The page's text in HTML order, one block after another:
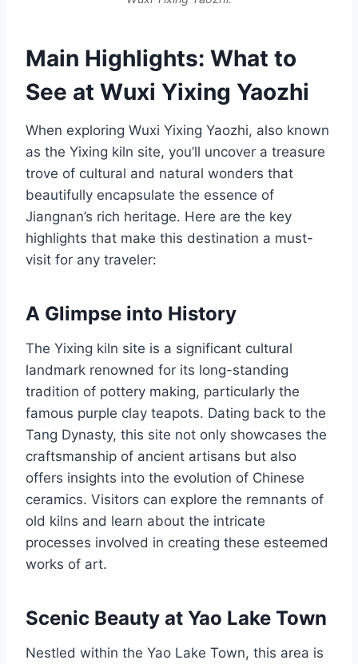
Main Highlights: What to
See at Wuxi Yixing Yaozhi
When exploring Wuxi Yixing Yaozhi, also known
as the Yixing kiln site, you’ll uncover a treasure
trove of cultural and natural wonders that
beautifully encapsulate the essence of
Jiangnan’s rich heritage. Here are the key
highlights that make this destination a must-
visit for any traveler:
A Glimpse into History
The Yixing kiln site is a significant cultural
landmark renowned for its long-standing
tradition of pottery making, particularly the
famous purple clay teapots. Dating back to the
Tang Dynasty, this site not only showcases the
craftsmanship of ancient artisans but also
offers insights into the evolution of Chinese
ceramics. Visitors can explore the remnants of
old kilns and learn about the intricate
processes involved in creating these esteemed
works of art.
Scenic Beauty at Yao Lake Town
Nestled within the Yao Lake Town, this area is